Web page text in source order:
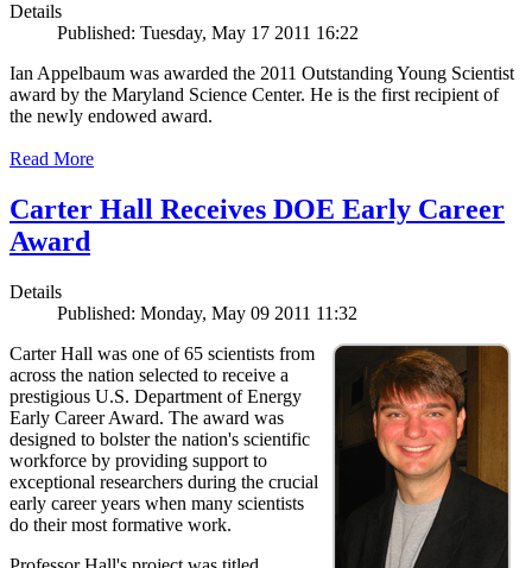
Details
Published: Tuesday, May 17 2011 16:22
Ian Appelbaum was awarded the 2011 Outstanding Young Scientist
award by the Maryland Science Center. He is the first recipient of
the newly endowed award.
Read More
Carter Hall Receives DOE Early Career
Award
Details
Published: Monday, May 09 2011 11:32
Carter Hall was one of 65 scientists from
across the nation selected to receive a
prestigious U.S. Department of Energy
Early Career Award. The award was
designed to bolster the nation's scientific
workforce by providing support to
exceptional researchers during the crucial
early career years when many scientists
do their most formative work.